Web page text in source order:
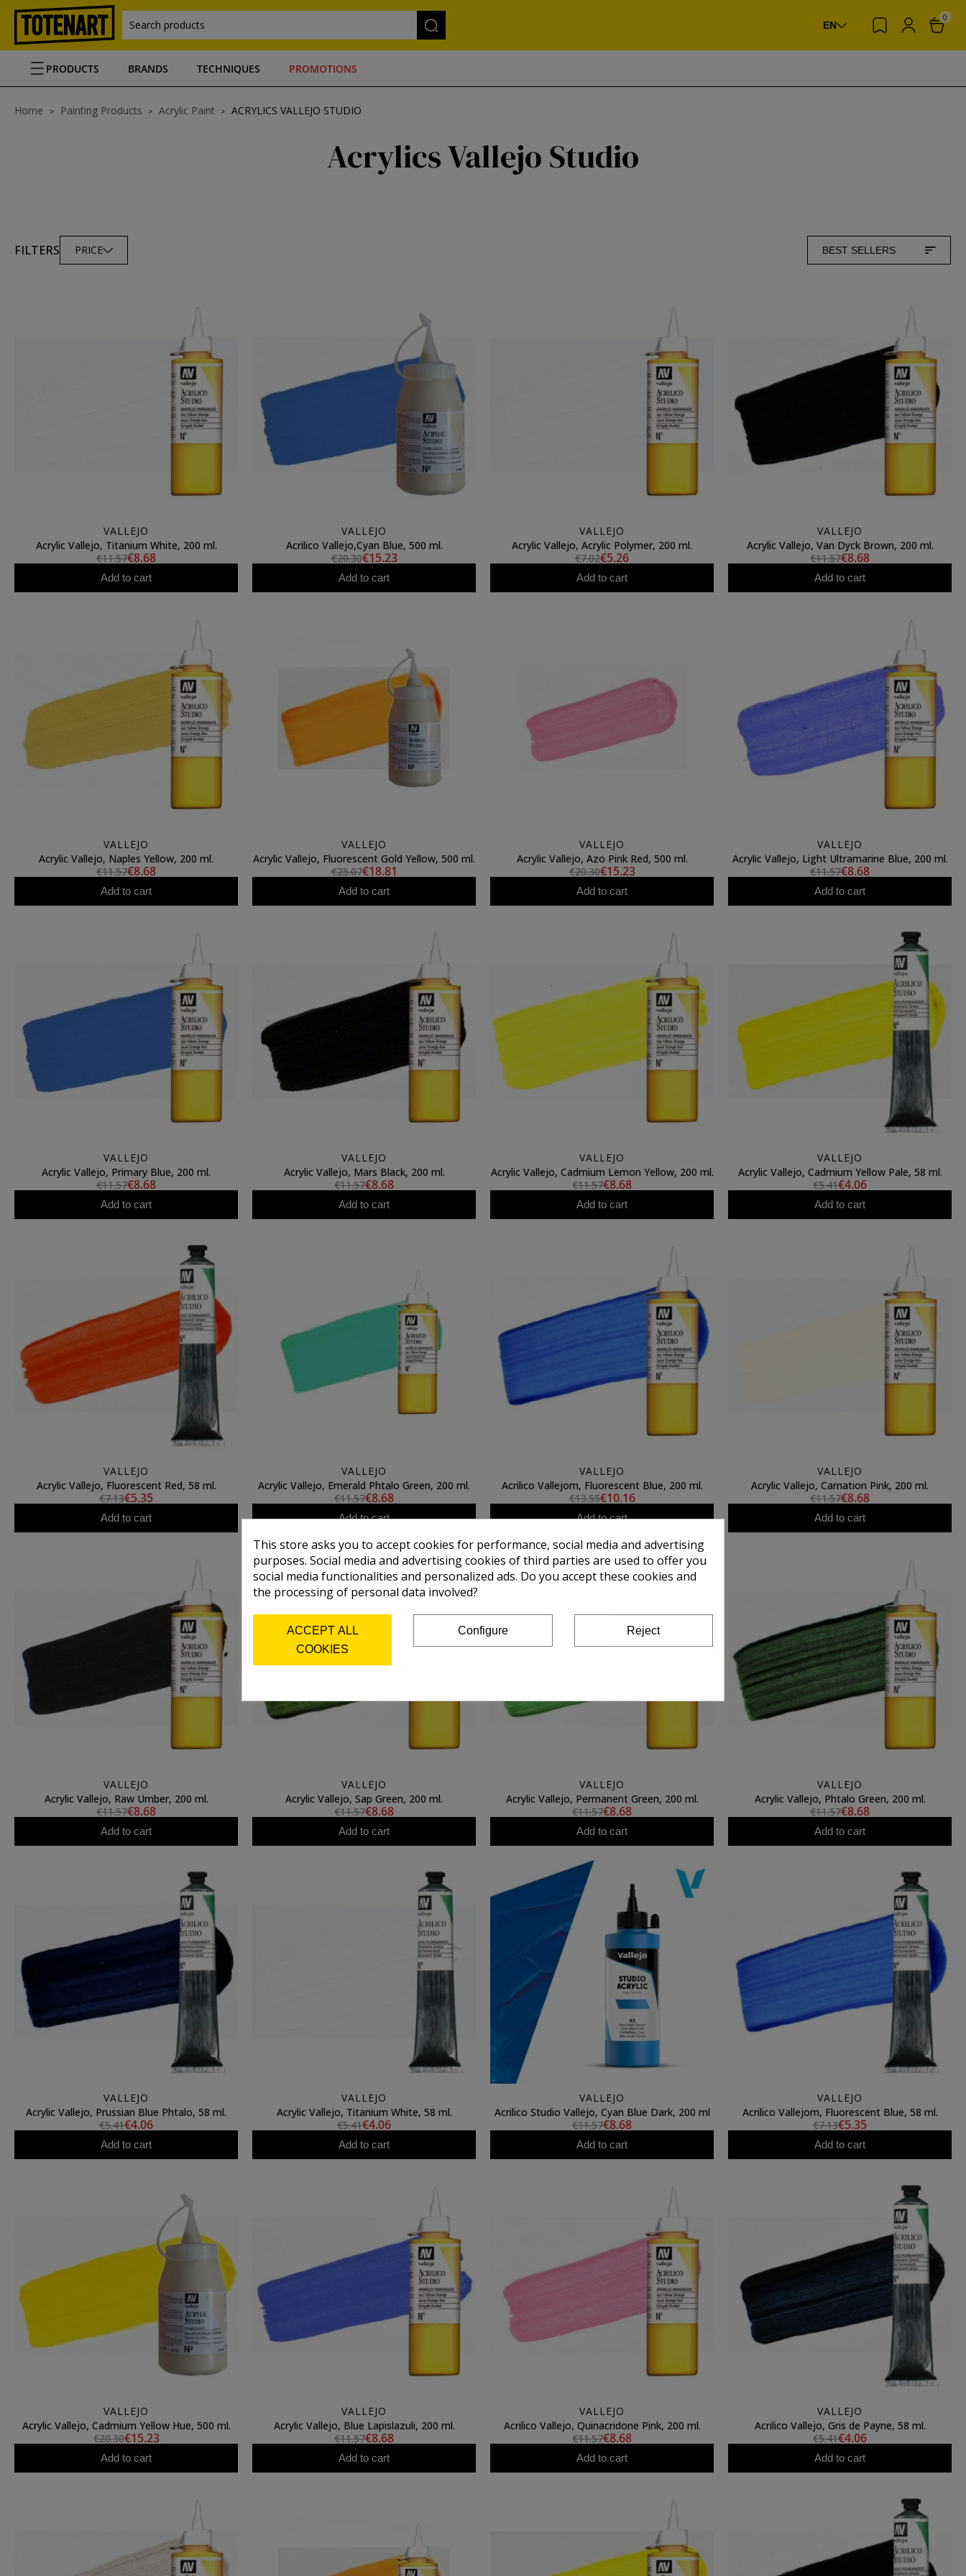
Search products EN
0
PRODUCTS BRANDS TECHNIQUES PROMOTIONS
Home Painting Products Acrylic Paint ACRYLICS VALLEJO STUDIO
Acrylics Vallejo Studio
FILTERS PRICE BEST SELLERS
VALLEJO
Acrylic Vallejo, Titanium White, 200 ml.
€11.57€8.68
Add to cart
VALLEJO
Acrilico Vallejo,Cyan Blue, 500 ml.
€20.30€15.23
Add to cart
VALLEJO
Acrylic Vallejo, Acrylic Polymer, 200 ml.
€7.02€5.26
Add to cart
VALLEJO
Acrylic Vallejo, Van Dyck Brown, 200 ml.
€11.57€8.68
Add to cart
VALLEJO
Acrylic Vallejo, Naples Yellow, 200 ml.
€11.57€8.68
Add to cart
VALLEJO
Acrylic Vallejo, Fluorescent Gold Yellow, 500 ml.
€25.07€18.81
Add to cart
VALLEJO
Acrylic Vallejo, Azo Pink Red, 500 ml.
€20.30€15.23
Add to cart
VALLEJO
Acrylic Vallejo, Light Ultramarine Blue, 200 ml.
€11.57€8.68
Add to cart
VALLEJO
Acrylic Vallejo, Primary Blue, 200 ml.
€11.57€8.68
Add to cart
VALLEJO
Acrylic Vallejo, Mars Black, 200 ml.
€11.57€8.68
Add to cart
VALLEJO
Acrylic Vallejo, Cadmium Lemon Yellow, 200 ml.
€11.57€8.68
Add to cart
VALLEJO
Acrylic Vallejo, Cadmium Yellow Pale, 58 ml.
€5.41€4.06
Add to cart
VALLEJO
Acrylic Vallejo, Fluorescent Red, 58 ml.
€7.13€5.35
Add to cart
VALLEJO
Acrylic Vallejo, Emerald Phtalo Green, 200 ml.
€11.57€8.68
Add to cart
VALLEJO
Acrilico Vallejom, Fluorescent Blue, 200 ml.
€13.55€10.16
Add to cart
VALLEJO
Acrylic Vallejo, Carnation Pink, 200 ml.
€11.57€8.68
Add to cart
VALLEJO
Acrylic Vallejo, Raw Umber, 200 ml.
€11.57€8.68
Add to cart
VALLEJO
Acrylic Vallejo, Sap Green, 200 ml.
€11.57€8.68
Add to cart
VALLEJO
Acrylic Vallejo, Permanent Green, 200 ml.
€11.57€8.68
Add to cart
VALLEJO
Acrylic Vallejo, Phtalo Green, 200 ml.
€11.57€8.68
Add to cart
VALLEJO
Acrylic Vallejo, Prussian Blue Phtalo, 58 ml.
€5.41€4.06
Add to cart
VALLEJO
Acrylic Vallejo, Titanium White, 58 ml.
€5.41€4.06
Add to cart
VALLEJO
Acrilico Studio Vallejo, Cyan Blue Dark, 200 ml
€11.57€8.68
Add to cart
VALLEJO
Acrilico Vallejom, Fluorescent Blue, 58 ml.
€7.13€5.35
Add to cart
VALLEJO
Acrylic Vallejo, Cadmium Yellow Hue, 500 ml.
€20.30€15.23
Add to cart
VALLEJO
Acrylic Vallejo, Blue Lapislazuli, 200 ml.
€11.57€8.68
Add to cart
VALLEJO
Acrilico Vallejo, Quinacridone Pink, 200 ml.
€11.57€8.68
Add to cart
VALLEJO
Acrilico Vallejo, Gris de Payne, 58 ml.
€5.41€4.06
Add to cart
This store asks you to accept cookies for performance, social media and advertising
purposes. Social media and advertising cookies of third parties are used to offer you
social media functionalities and personalized ads. Do you accept these cookies and
the processing of personal data involved?
ACCEPT ALL
COOKIES
Configure Reject